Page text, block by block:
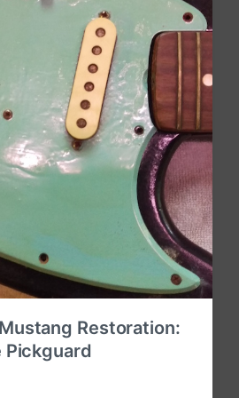
Restoration:
Pickguard